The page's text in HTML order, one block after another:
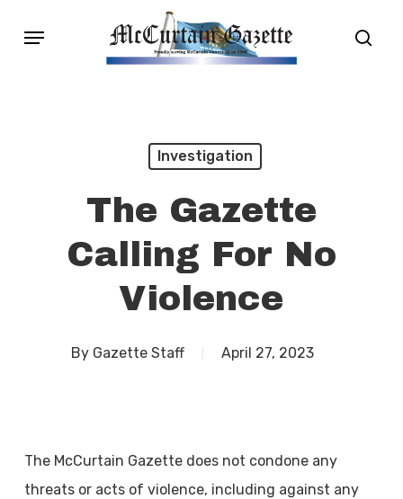
Menu
Investigation
The Gazette
Calling For No
Violence
By Gazette Staff April 27, 2023
The McCurtain Gazette does not condone any
threats or acts of violence, including against any